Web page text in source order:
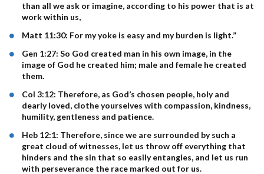
than all we ask or imagine, according to his power that is at
work within us,
Matt 11:30: For my yoke is easy and my burden is light.”
Gen 1:27: So God created man in his own image, in the
image of God he created him; male and female he created
them.
Col 3:12: Therefore, as God’s chosen people, holy and
dearly loved, clothe yourselves with compassion, kindness,
humility, gentleness and patience.
Heb 12:1: Therefore, since we are surrounded by such a
great cloud of witnesses, let us throw off everything that
hinders and the sin that so easily entangles, and let us run
with perseverance the race marked out for us.